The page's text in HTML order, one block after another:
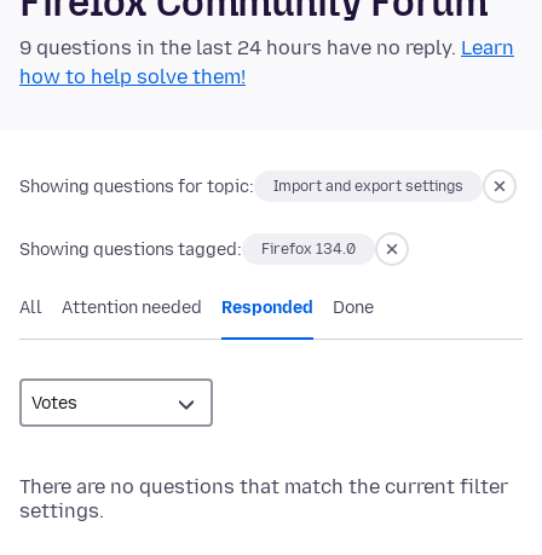
9 questions in the last 24 hours have no reply. Learn
how to help solve them!
Showing questions for topic: Import and export settings
Showing questions tagged: Firefox 134.0
All Attention needed Responded Done
There are no questions that match the current filter
settings.